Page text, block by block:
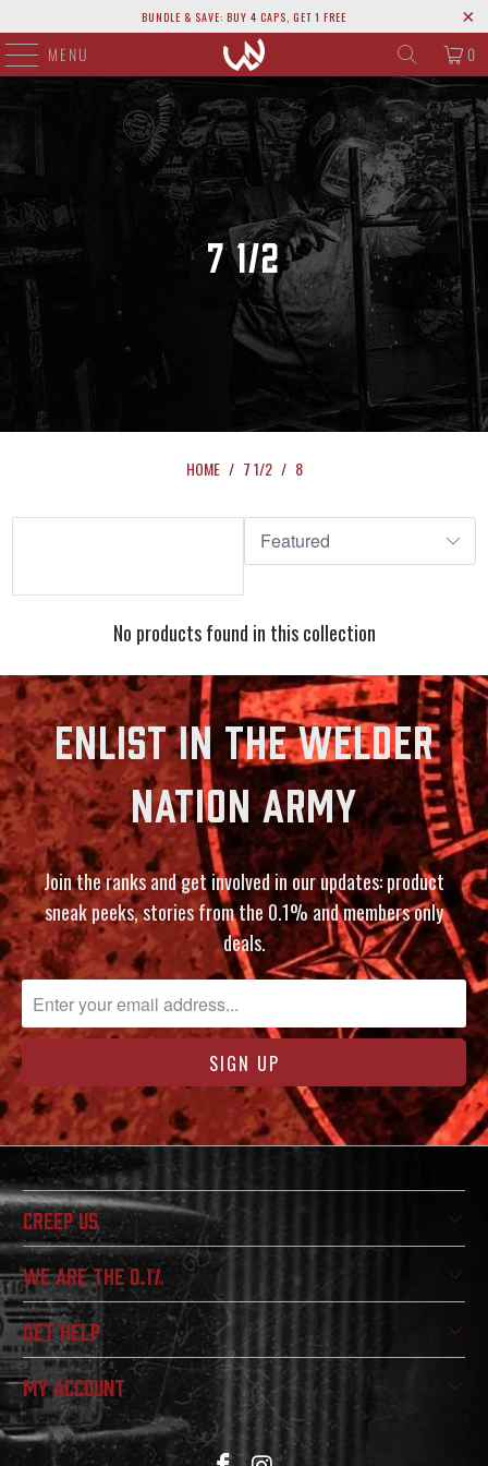
BUNDLE & SAVE: BUY 4 CAPS, GET 1 FREE
MENU 0
7 1/2
HOME / 7 1/2 / 8
No products found in this collection
ENLIST IN THE WELDER
NATION ARMY
Join the ranks and get involved in our updates: product
sneak peeks, stories from the 0.1% and members only
deals.
CREEP US
WE ARE THE 0.1%
GET HELP
MY ACCOUNT